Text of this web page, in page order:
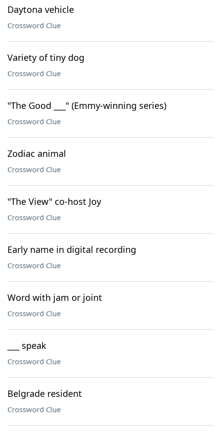
Daytona vehicle
Crossword Clue
Variety of tiny dog
Crossword Clue
"The Good ___" (Emmy-winning series)
Crossword Clue
Zodiac animal
Crossword Clue
"The View" co-host Joy
Crossword Clue
Early name in digital recording
Crossword Clue
Word with jam or joint
Crossword Clue
___ speak
Crossword Clue
Belgrade resident
Crossword Clue